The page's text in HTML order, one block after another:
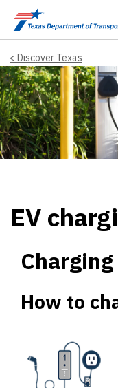
Skip to main content
Discover Texas
EV
How to